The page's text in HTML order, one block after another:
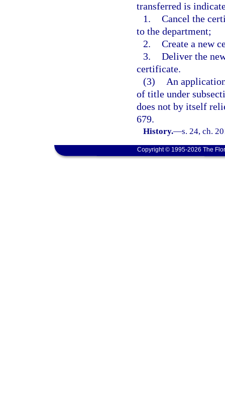
transferred is
1. Cancel the
to the department;
2. Create a new
3. Deliver the
certificate.
(3)
An
of title under
does not by itself
679.
History.—s. 24, ch.
Copyright © 1995-2026 The